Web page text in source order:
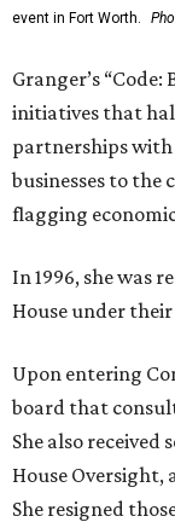
event in Fort Worth.
Granger’s
initiatives that
partnerships
businesses to the
flagging
In 1996, she was
House under
Upon entering
board that
She also received
House
She resigned